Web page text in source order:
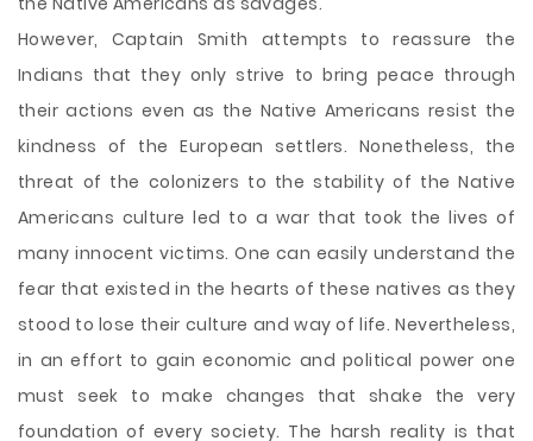
However, Captain Smith attempts to reassure the
Indians that they only strive to bring peace through
their actions even as the Native Americans resist the
kindness of the European settlers. Nonetheless, the
threat of the colonizers to the stability of the Native
Americans culture led to a war that took the lives of
many innocent victims. One can easily understand the
fear that existed in the hearts of these natives as they
stood to lose their culture and way of life. Nevertheless,
in an effort to gain economic and political power one
must seek to make changes that shake the very
foundation of every society. The harsh reality is that